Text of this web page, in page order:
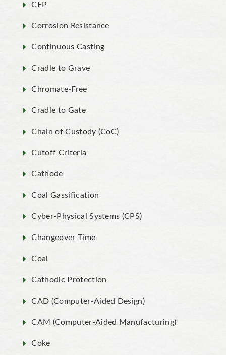
CFP
Corrosion Resistance
Continuous Casting
Cradle to Grave
Chromate-Free
Cradle to Gate
Chain of Custody (CoC)
Cutoff Criteria
Cathode
Coal Gassification
Cyber-Physical Systems (CPS)
Changeover Time
Coal
Cathodic Protection
CAD (Computer-Aided Design)
CAM (Computer-Aided Manufacturing)
Coke